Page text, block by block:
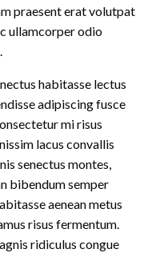
praesent erat volutpat
ullamcorper odio
habitasse lectus
adipiscing fusce
mi risus
lacus convallis
senectus montes,
bibendum semper
aenean metus
risus fermentum.
ridiculus congue